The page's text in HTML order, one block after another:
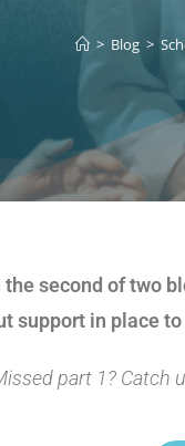
> Blog >
the second of two
support in place
part 1? Catch